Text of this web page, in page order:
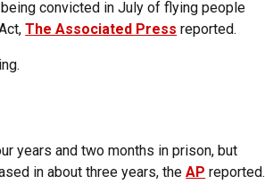
convicted in July of flying people
The Associated Press reported.
years and two months in prison, but
in about three years, theAP reported.